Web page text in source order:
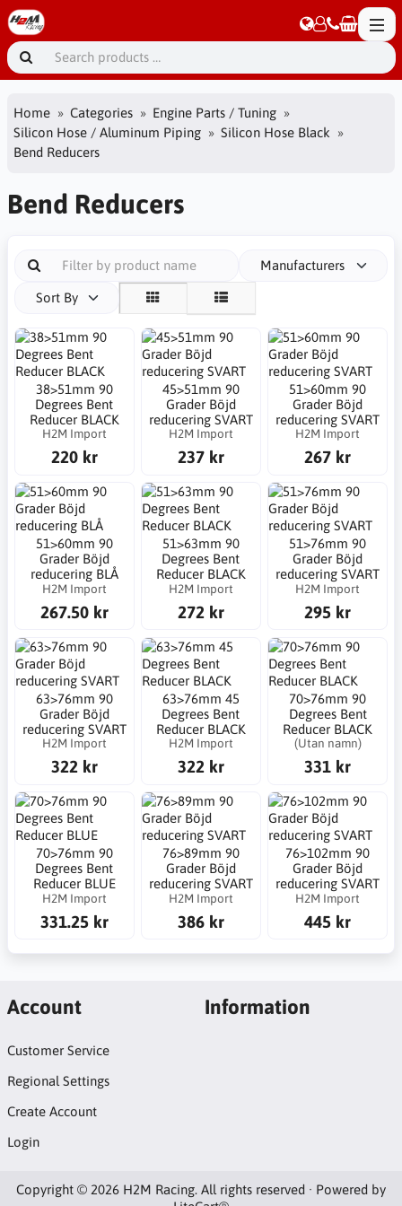
Home Categories
Engine Parts / Tuning
Silicon Hose / Aluminum Piping
Silicon Hose Black
Bend Reducers
Bend Reducers
Manufacturers
Sort By
38>51mm 90
Degrees Bent
Reducer BLACK
H2M Import
220 kr
45>51mm 90
Grader Böjd
reducering SVART
H2M Import
237 kr
51>60mm 90
Grader Böjd
reducering SVART
H2M Import
267 kr
51>60mm 90
Grader Böjd
reducering BLÅ
H2M Import
267.50 kr
51>63mm 90
Degrees Bent
Reducer BLACK
H2M Import
272 kr
51>76mm 90
Grader Böjd
reducering SVART
H2M Import
295 kr
63>76mm 90
Grader Böjd
reducering SVART
H2M Import
322 kr
63>76mm 45
Degrees Bent
Reducer BLACK
H2M Import
322 kr
70>76mm 90
Degrees Bent
Reducer BLACK
(Utan namn)
331 kr
70>76mm 90
Degrees Bent
Reducer BLUE
H2M Import
331.25 kr
76>89mm 90
Grader Böjd
reducering SVART
H2M Import
386 kr
76>102mm 90
Grader Böjd
reducering SVART
H2M Import
445 kr
Account
Customer Service
Regional Settings
Create Account
Login
Information
Copyright © 2026 H2M Racing. All rights reserved · Powered by